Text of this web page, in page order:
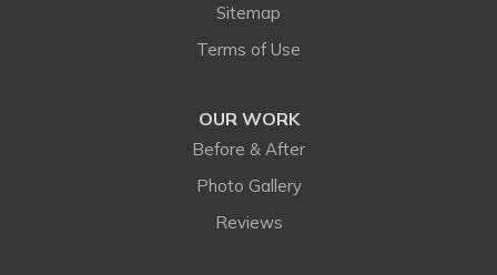
Sitemap
Terms of Use
OUR WORK
Before & After
Photo Gallery
Reviews